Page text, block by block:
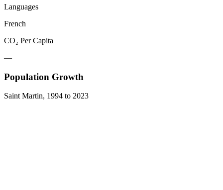
Languages
French
CO₂ Per Capita
—
Population Growth
Saint Martin, 1994 to 2023